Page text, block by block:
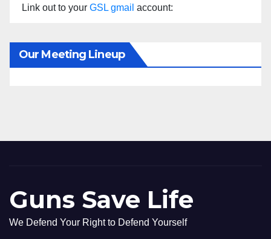
Link out to your GSL gmail account:
Our Meeting Lineup
Guns Save Life
We Defend Your Right to Defend Yourself